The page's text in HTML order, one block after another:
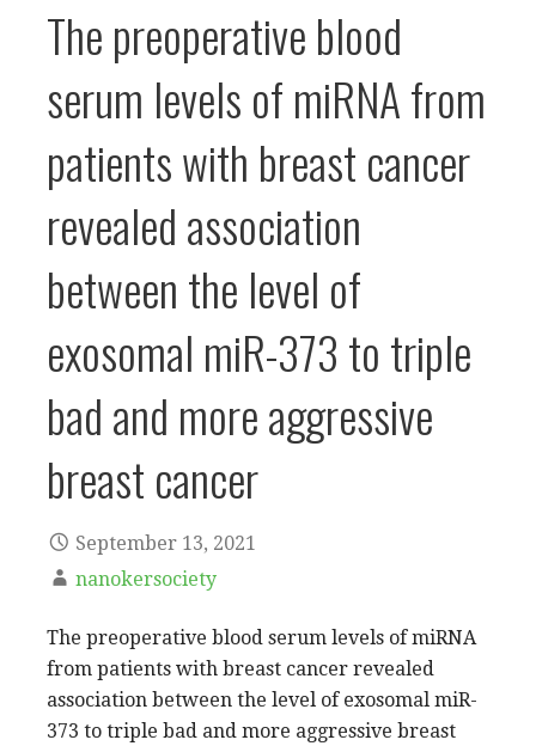
The preoperative blood
serum levels of miRNA from
patients with breast cancer
revealed association
between the level of
exosomal miR-373 to triple
bad and more aggressive
breast cancer
September 13, 2021
nanokersociety
The preoperative blood serum levels of miRNA
from patients with breast cancer revealed
association between the level of exosomal miR-
373 to triple bad and more aggressive breast